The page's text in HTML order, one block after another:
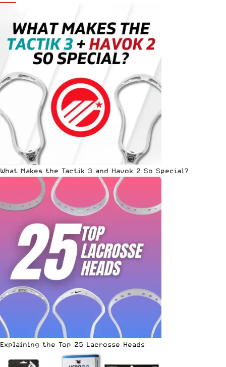
What Makes the Tactik 3 and Havok 2 So Special?
Explaining the Top 25 Lacrosse Heads